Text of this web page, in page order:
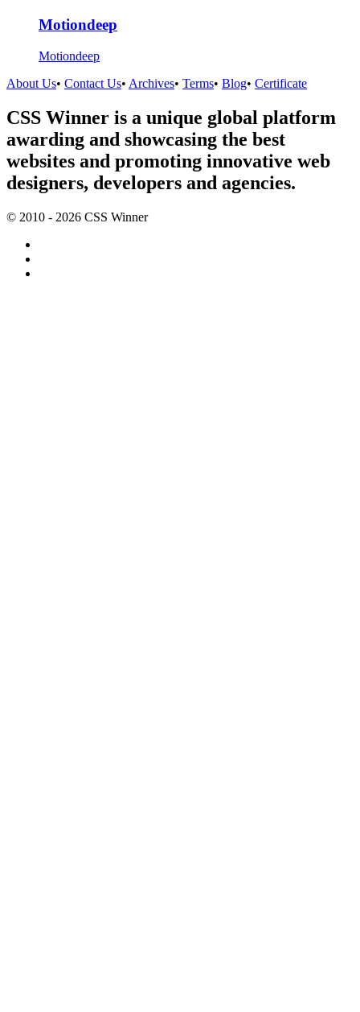
Motiondeep
Motiondeep
About Us• Contact Us• Archives• Terms• Blog• Certificate
CSS Winner is a unique global platform
awarding and showcasing the best
websites and promoting innovative web
designers, developers and agencies.
© 2010 - 2026 CSS Winner